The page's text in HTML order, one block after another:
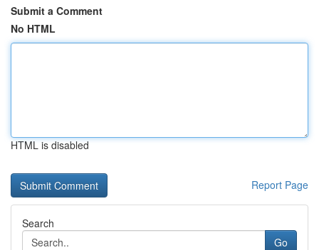
Submit a Comment
No HTML
HTML is disabled
Report Page
Search
Go